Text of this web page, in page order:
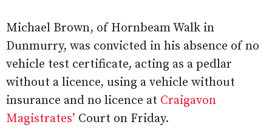
Michael Brown, of Hornbeam Walk in
Dunmurry, was convicted in his absence of no
vehicle test certificate, acting as a pedlar
without a licence, using a vehicle without
insurance and no licence at Craigavon
Magistrates’ Court on Friday.